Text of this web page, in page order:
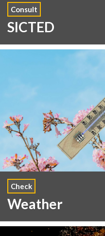
Consult
SICTED
Check
Weather